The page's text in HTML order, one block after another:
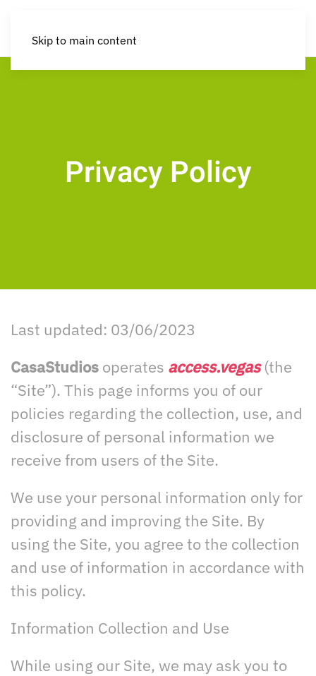
Skip to main content
Privacy Policy
Last updated: 03/06/2023
CasaStudios operates access.vegas(the
“Site”). This page informs you of our
policies regarding the collection, use, and
disclosure of personal information we
receive from users of the Site.
We use your personal information only for
providing and improving the Site. By
using the Site, you agree to the collection
and use of information in accordance with
this policy.
Information Collection and Use
While using our Site, we may ask you to